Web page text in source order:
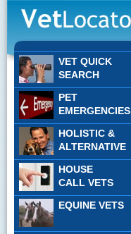
VET QUICK
SEARCH
PET
EMERGENCIES
HOLISTIC &
ALTERNATIVE
HOUSE
CALL VETS
EQUINE VETS